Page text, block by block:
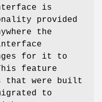
is
provided
the
for it to
feature
that were built
to